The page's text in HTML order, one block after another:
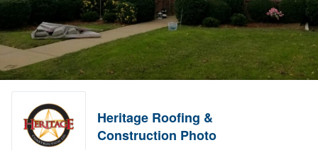
Heritage Roofing &
Construction Photo